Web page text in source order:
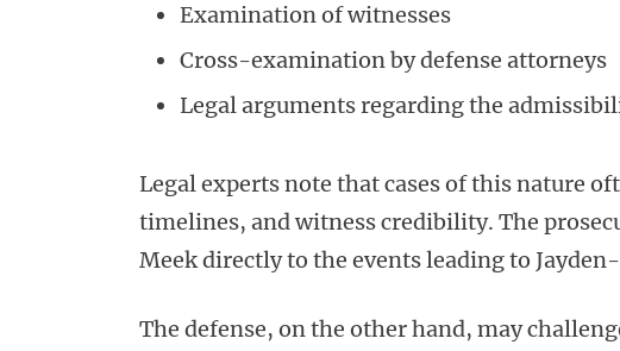
Examination of witnesses
Cross-examination by defense attorneys
Legal arguments regarding the
Legal experts note that cases of this nature
timelines, and witness credibility. The
Meek directly to the events leading to Jayden-
The defense, on the other hand, may